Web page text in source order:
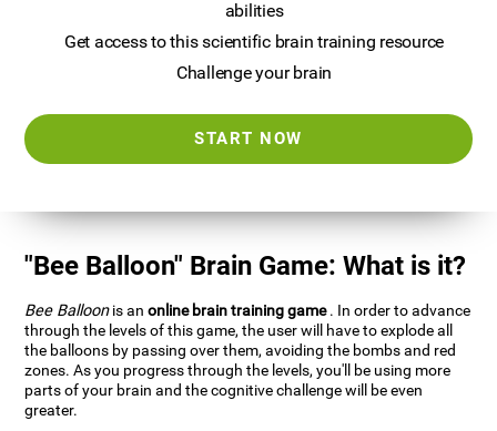
abilities
Get access to this scientific brain training resource
Challenge your brain
START NOW
"Bee Balloon" Brain Game: What is it?
Bee Balloonis anonline brain training game. In order to advance
through the levels of this game, the user will have to explode all
the balloons by passing over them, avoiding the bombs and red
zones. As you progress through the levels, you'll be using more
parts of your brain and the cognitive challenge will be even
greater.